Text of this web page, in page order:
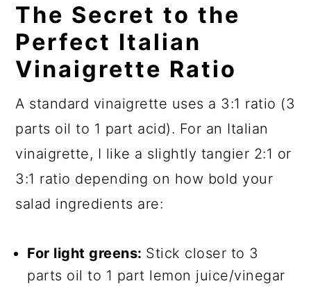
The Secret to the
Perfect Italian
Vinaigrette Ratio
A standard vinaigrette uses a 3:1 ratio (3
parts oil to 1 part acid). For an Italian
vinaigrette, I like a slightly tangier 2:1 or
3:1 ratio depending on how bold your
salad ingredients are:
For light greens: Stick closer to 3
parts oil to 1 part lemon juice/vinegar